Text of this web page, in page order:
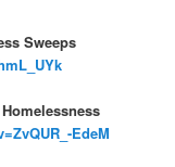
Sweeps
EdeM